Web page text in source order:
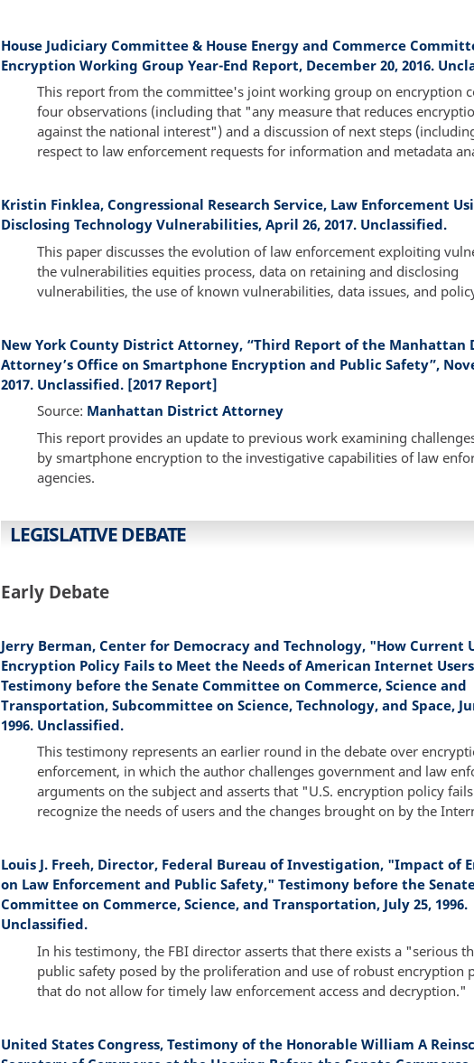
House Judiciary Committee & House Energy and Commerce
Encryption Working Group Year-End Report, December 20, 2016.
This report from the committee's joint working group on encryption
four observations (including that "any measure that reduces
against the national interest") and a discussion of next steps
respect to law enforcement requests for information and metadata
Kristin Finklea, Congressional Research Service, Law Enforcement
Disclosing Technology Vulnerabilities, April 26, 2017. Unclassified.
This paper discusses the evolution of law enforcement exploiting
the vulnerabilities equities process, data on retaining and disclosing
vulnerabilities, the use of known vulnerabilities, data issues, and
New York County District Attorney, “Third Report of the Manhattan
Attorney’s Office on Smartphone Encryption and Public Safety”,
2017. Unclassified. [2017 Report]
Source: Manhattan District Attorney
This report provides an update to previous work examining
by smartphone encryption to the investigative capabilities of law
agencies.
LEGISLATIVE DEBATE
Early Debate
Jerry Berman, Center for Democracy and Technology, "How Current
Encryption Policy Fails to Meet the Needs of American Internet
Testimony before the Senate Committee on Commerce, Science and
Transportation, Subcommittee on Science, Technology, and Space,
1996. Unclassified.
This testimony represents an earlier round in the debate over
enforcement, in which the author challenges government and law
arguments on the subject and asserts that "U.S. encryption policy
recognize the needs of users and the changes brought on by the
Louis J. Freeh, Director, Federal Bureau of Investigation, "Impact of
on Law Enforcement and Public Safety," Testimony before the
Committee on Commerce, Science, and Transportation, July 25, 1996.
Unclassified.
In his testimony, the FBI director asserts that there exists a "serious
public safety posed by the proliferation and use of robust encryption
that do not allow for timely law enforcement access and decryption."
United States Congress, Testimony of the Honorable William A